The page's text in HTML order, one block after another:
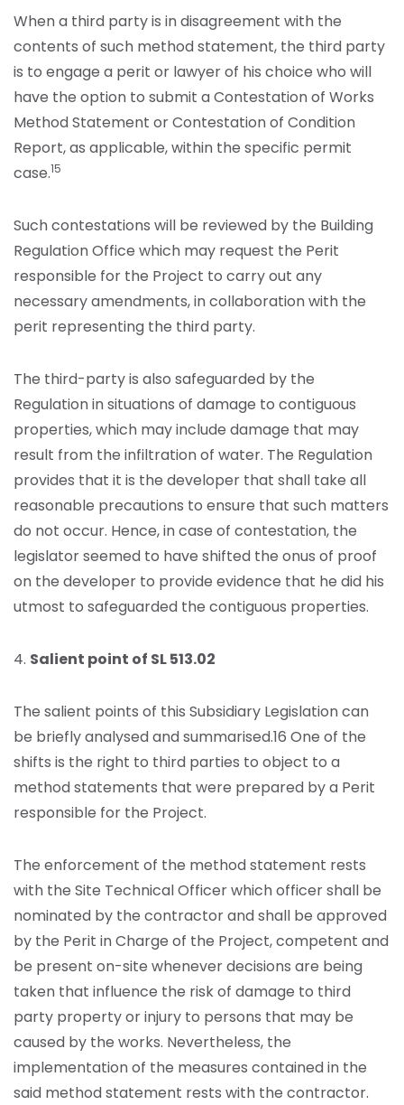
When a third party is in disagreement with the
contents of such method statement, the third party
is to engage a perit or lawyer of his choice who will
have the option to submit a Contestation of Works
Method Statement or Contestation of Condition
Report, as applicable, within the specific permit
case.15
Such contestations will be reviewed by the Building
Regulation Office which may request the Perit
responsible for the Project to carry out any
necessary amendments, in collaboration with the
perit representing the third party.
The third-party is also safeguarded by the
Regulation in situations of damage to contiguous
properties, which may include damage that may
result from the infiltration of water. The Regulation
provides that it is the developer that shall take all
reasonable precautions to ensure that such matters
do not occur. Hence, in case of contestation, the
legislator seemed to have shifted the onus of proof
on the developer to provide evidence that he did his
utmost to safeguarded the contiguous properties.
4. Salient point of SL 513.02
The salient points of this Subsidiary Legislation can
be briefly analysed and summarised.16 One of the
shifts is the right to third parties to object to a
method statements that were prepared by a Perit
responsible for the Project.
The enforcement of the method statement rests
with the Site Technical Officer which officer shall be
nominated by the contractor and shall be approved
by the Perit in Charge of the Project, competent and
be present on-site whenever decisions are being
taken that influence the risk of damage to third
party property or injury to persons that may be
caused by the works. Nevertheless, the
implementation of the measures contained in the
said method statement rests with the contractor.